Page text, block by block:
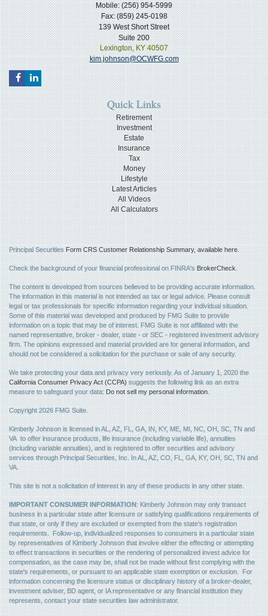
Mobile: (256) 954-5999
Fax: (859) 245-0198
139 West Short Street
Suite 200
Lexington, KY 40507
kim.johnson@OCWFG.com
Quick Links
Retirement
Investment
Estate
Insurance
Tax
Money
Lifestyle
Latest Articles
All Videos
All Calculators
Principal Securities Form CRS Customer Relationship Summary, available here.
Check the background of your financial professional on FINRA's BrokerCheck.
The content is developed from sources believed to be providing accurate information.
The information in this material is not intended as tax or legal advice. Please consult
legal or tax professionals for specific information regarding your individual situation.
Some of this material was developed and produced by FMG Suite to provide
information on a topic that may be of interest. FMG Suite is not affiliated with the
named representative, broker - dealer, state - or SEC - registered investment advisory
firm. The opinions expressed and material provided are for general information, and
should not be considered a solicitation for the purchase or sale of any security.
We take protecting your data and privacy very seriously. As of January 1, 2020 the
California Consumer Privacy Act (CCPA) suggests the following link as an extra
measure to safeguard your data: Do not sell my personal information.
Copyright 2026 FMG Suite.
Kimberly Johnson is licensed in AL, AZ, FL, GA, IN, KY, ME, MI, NC, OH, SC, TN and
VA to offer insurance products, life insurance (including variable life), annuities
(including variable annuities), and is registered to offer securities and advisory
services through Principal Securities, Inc. In AL, AZ, CO, FL, GA, KY, OH, SC, TN and
VA.
This site is not a solicitation of interest in any of these products in any other state.
IMPORTANT CONSUMER INFORMATION: Kimberly Johnson may only transact
business in a particular state after licensure or satisfying qualifications requirements of
that state, or only if they are excluded or exempted from the state's registration
requirements. Follow-up, individualized responses to consumers in a particular state
by representatives of Kimberly Johnson that involve either the effecting or attempting
to effect transactions in securities or the rendering of personalized invest advice for
compensation, as the case may be, shall not be made without first complying with the
state's requirements, or pursuant to an applicable state exemption or exclusion. For
information concerning the licensure status or disciplinary history of a broker-dealer,
investment adviser, BD agent, or IA representative or any financial institution they
represents, contact your state securities law administrator.